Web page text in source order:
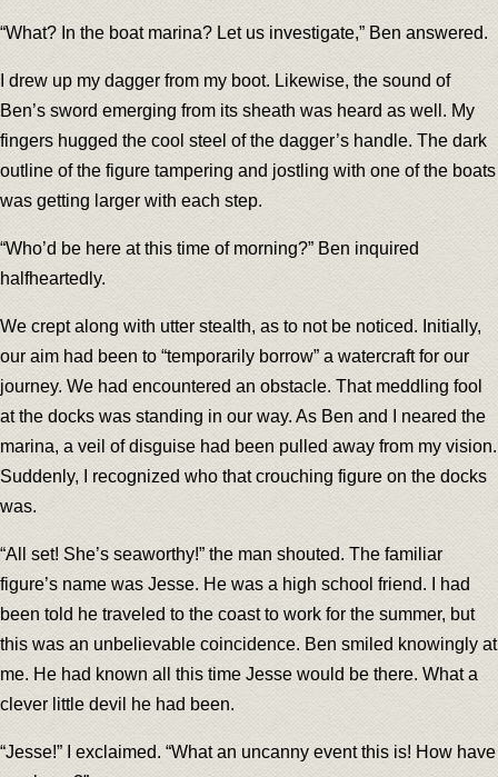
“What? In the boat marina? Let us investigate,” Ben answered.
I drew up my dagger from my boot. Likewise, the sound of
Ben’s sword emerging from its sheath was heard as well. My
fingers hugged the cool steel of the dagger’s handle. The dark
outline of the figure tampering and jostling with one of the boats
was getting larger with each step.
“Who’d be here at this time of morning?” Ben inquired
halfheartedly.
We crept along with utter stealth, as to not be noticed. Initially,
our aim had been to “temporarily borrow” a watercraft for our
journey. We had encountered an obstacle. That meddling fool
at the docks was standing in our way. As Ben and I neared the
marina, a veil of disguise had been pulled away from my vision.
Suddenly, I recognized who that crouching figure on the docks
was.
“All set! She’s seaworthy!” the man shouted. The familiar
figure’s name was Jesse. He was a high school friend. I had
been told he traveled to the coast to work for the summer, but
this was an unbelievable coincidence. Ben smiled knowingly at
me. He had known all this time Jesse would be there. What a
clever little devil he had been.
“Jesse!” I exclaimed. “What an uncanny event this is! How have